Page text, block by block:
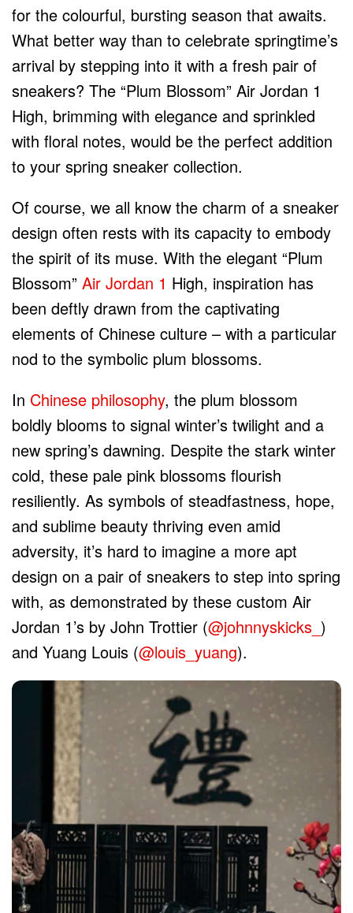
for the colourful, bursting season that awaits.
What better way than to celebrate springtime’s
arrival by stepping into it with a fresh pair of
sneakers? The “Plum Blossom” Air Jordan 1
High, brimming with elegance and sprinkled
with floral notes, would be the perfect addition
to your spring sneaker collection.
Of course, we all know the charm of a sneaker
design often rests with its capacity to embody
the spirit of its muse. With the elegant “Plum
Blossom” Air Jordan 1 High, inspiration has
been deftly drawn from the captivating
elements of Chinese culture – with a particular
nod to the symbolic plum blossoms.
In Chinese philosophy, the plum blossom
boldly blooms to signal winter’s twilight and a
new spring’s dawning. Despite the stark winter
cold, these pale pink blossoms flourish
resiliently. As symbols of steadfastness, hope,
and sublime beauty thriving even amid
adversity, it’s hard to imagine a more apt
design on a pair of sneakers to step into spring
with, as demonstrated by these custom Air
Jordan 1’s by John Trottier (@johnnyskicks_ )
and Yuang Louis (@louis_yuang).